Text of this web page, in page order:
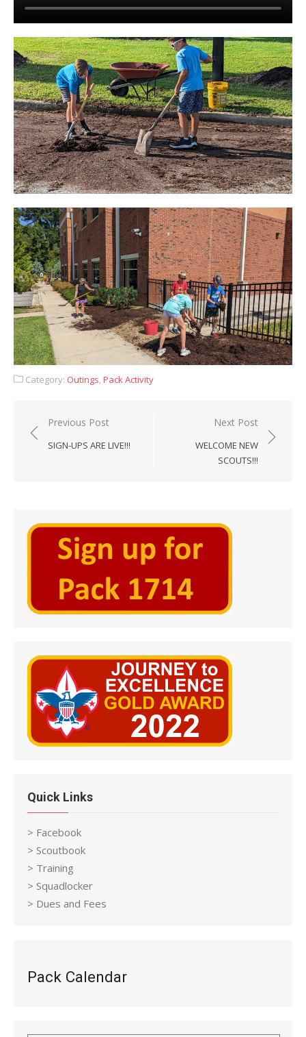
Category: Outings,Pack Activity
Post
navigation
Previous Post
SIGN-UPS ARE LIVE!!!
Next Post
WELCOME NEW
SCOUTS!!!
Quick Links
> Facebook
> Scoutbook
> Training
> Squadlocker
> Dues and Fees
Pack Calendar